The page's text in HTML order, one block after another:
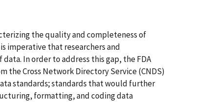
the quality and completeness of
imperative that researchers and
In order to address this gap, the FDA
the Cross Network Directory Service (CNDS)
standards; standards that would further
formatting, and coding data